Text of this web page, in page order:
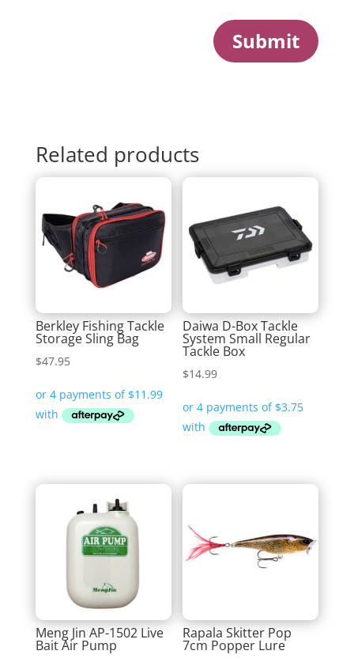
Submit
Related products
Berkley Fishing Tackle
Storage Sling Bag
$47.95
Daiwa D-Box Tackle
System Small Regular
Tackle Box
$14.99
Meng Jin AP-1502 Live
Bait Air Pump
Rapala Skitter Pop
7cm Popper Lure